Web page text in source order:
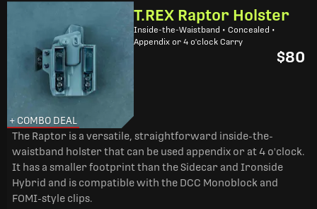
+ COMBO DEAL
T.REX Raptor Holster
Inside-the-Waistband • Concealed •
Appendix or 4 o'clock Carry
$80
The Raptor is a versatile, straightforward inside-the-
waistband holster that can be used appendix or at 4 o'clock.
It has a smaller footprint than the Sidecar and Ironside
Hybrid and is compatible with the DCC Monoblock and
FOMI-style clips.